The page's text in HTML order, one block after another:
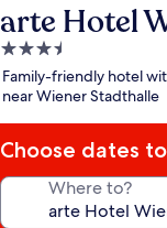
arte Hotel
3.5
star
property
Family-friendly hotel
near Wiener Stadthalle
Choose dates
Where to?